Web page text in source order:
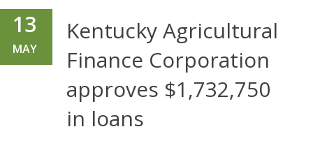
13
MAY
Kentucky Agricultural
Finance Corporation
approves $1,732,750
in loans